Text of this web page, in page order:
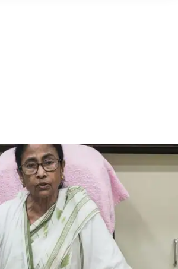
Court adjourns TMC
hearing to Thursday
Court has paused the hearing
of Trinamool Congress (TMC) bank
it to Thursday after Solicitor
could not attend.